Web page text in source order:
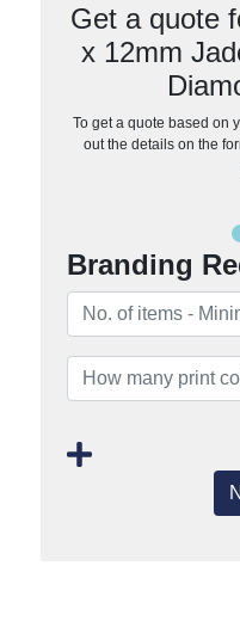
Get a quote
x 12mm
To get a quote based on
out the details on the
Branding